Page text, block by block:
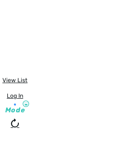
View List
Log In
Mode